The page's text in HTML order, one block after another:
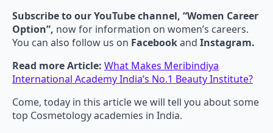
Subscribe to our YouTube channel, “Women Career
Option”, now for information on women’s careers.
You can also follow us on Facebookand Instagram.
Read more Article: What Makes Meribindiya
International Academy India’s No.1 Beauty Institute?
Come, today in this article we will tell you about some
top Cosmetology academies in India.